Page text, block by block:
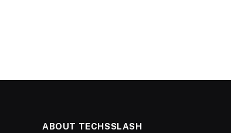
ABOUT TECHSSLASH